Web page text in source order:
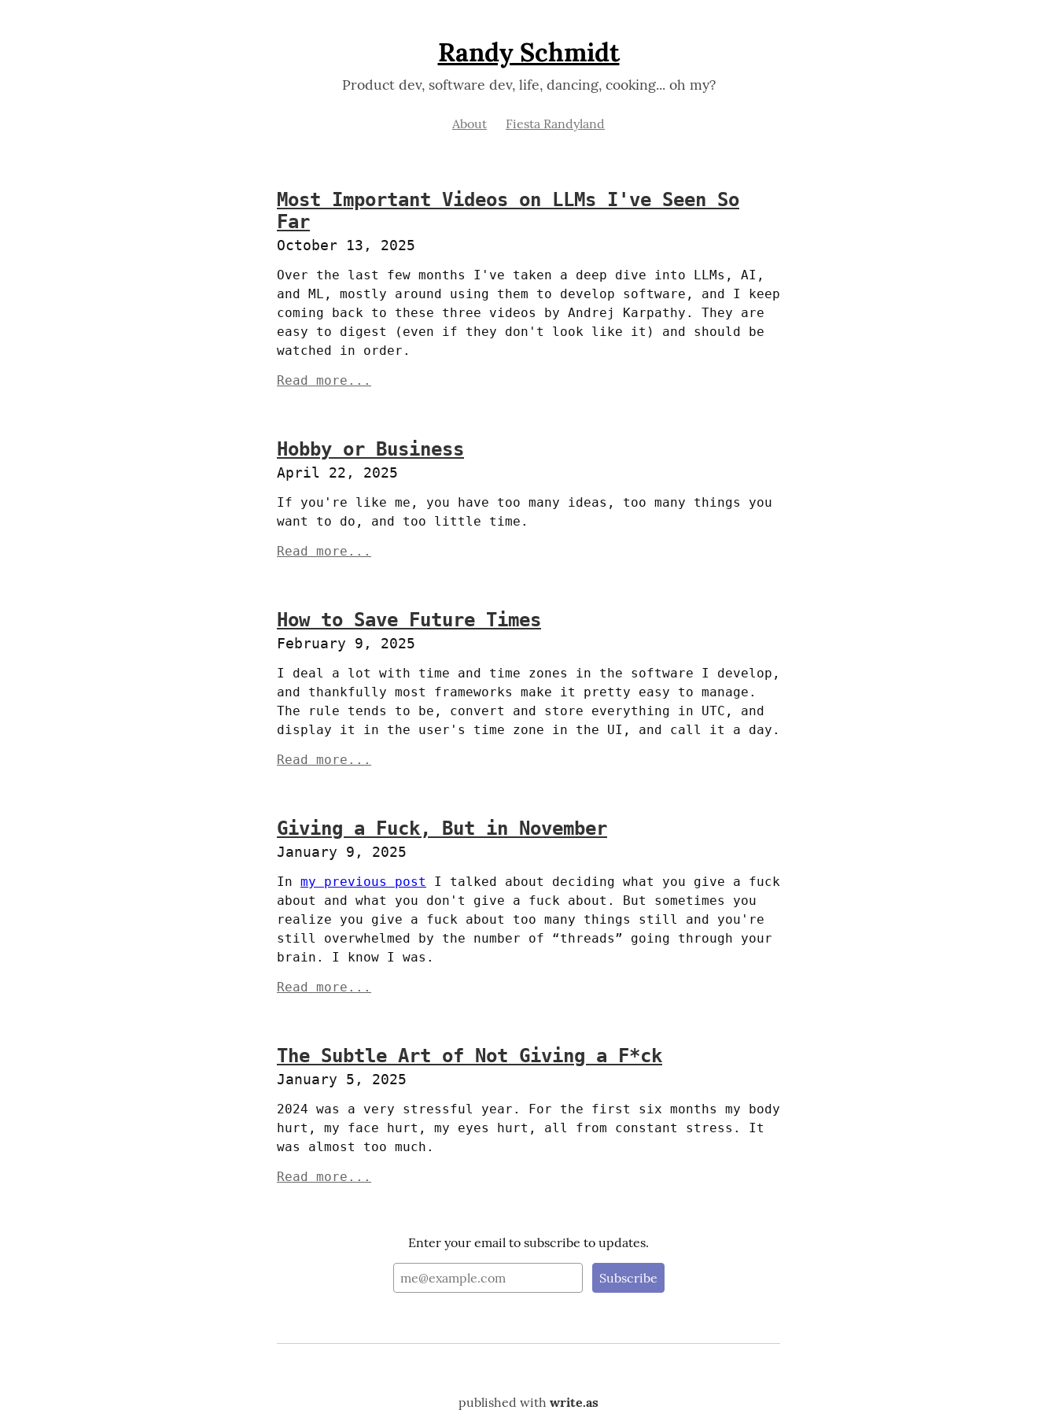
Randy Schmidt
Product dev, software dev, life, dancing, cooking... oh my?
About Fiesta Randyland
Most Important Videos on LLMs I've Seen So
Far
October 13, 2025
Over the last few months I've taken a deep dive into LLMs, AI,
and ML, mostly around using them to develop software, and I keep
coming back to these three videos by Andrej Karpathy. They are
easy to digest (even if they don't look like it) and should be
watched in order.
Read more...
Hobby or Business
April 22, 2025
If you're like me, you have too many ideas, too many things you
want to do, and too little time.
Read more...
How to Save Future Times
February 9, 2025
I deal a lot with time and time zones in the software I develop,
and thankfully most frameworks make it pretty easy to manage.
The rule tends to be, convert and store everything in UTC, and
display it in the user's time zone in the UI, and call it a day.
Read more...
Giving a Fuck, But in November
January 9, 2025
In my previous post
I talked about deciding what you give a fuck
about and what you don't give a fuck about. But sometimes you
realize you give a fuck about too many things still and you're
still overwhelmed by the number of “threads” going through your
brain. I know I was.
Read more...
The Subtle Art of Not Giving a F*ck
January 5, 2025
2024 was a very stressful year. For the first six months my body
hurt, my face hurt, my eyes hurt, all from constant stress. It
was almost too much.
Read more...
Enter your email to subscribe to updates.
published with write.as